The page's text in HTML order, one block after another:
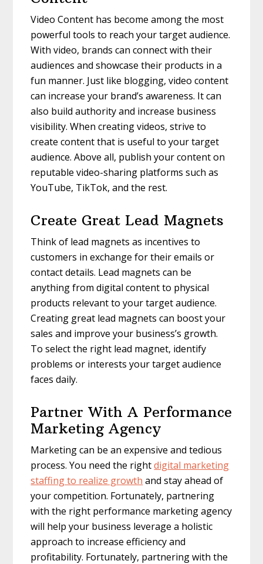
Video Content has become among the most
powerful tools to reach your target audience.
With video, brands can connect with their
audiences and showcase their products in a
fun manner. Just like blogging, video content
can increase your brand’s awareness. It can
also build authority and increase business
visibility. When creating videos, strive to
create content that is useful to your target
audience. Above all, publish your content on
reputable video-sharing platforms such as
YouTube, TikTok, and the rest.
Create Great Lead Magnets
Think of lead magnets as incentives to
customers in exchange for their emails or
contact details. Lead magnets can be
anything from digital content to physical
products relevant to your target audience.
Creating great lead magnets can boost your
sales and improve your business’s growth.
To select the right lead magnet, identify
problems or interests your target audience
faces daily.
Partner With A Performance
Marketing Agency
Marketing can be an expensive and tedious
process. You need the rightdigital marketing
staffing to realize growth and stay ahead of
your competition. Fortunately, partnering
with the right performance marketing agency
will help your business leverage a holistic
approach to increase efficiency and
profitability. Fortunately, partnering with the